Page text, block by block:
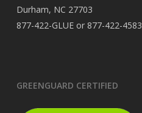
Durham, NC 27703
877-422-GLUE or 877-422-4583
GREENGUARD CERTIFIED